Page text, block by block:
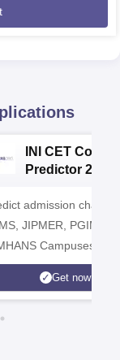
INI CET
Predictor 2025
admission
JIPMER, PGIMER
Campuses
Get now